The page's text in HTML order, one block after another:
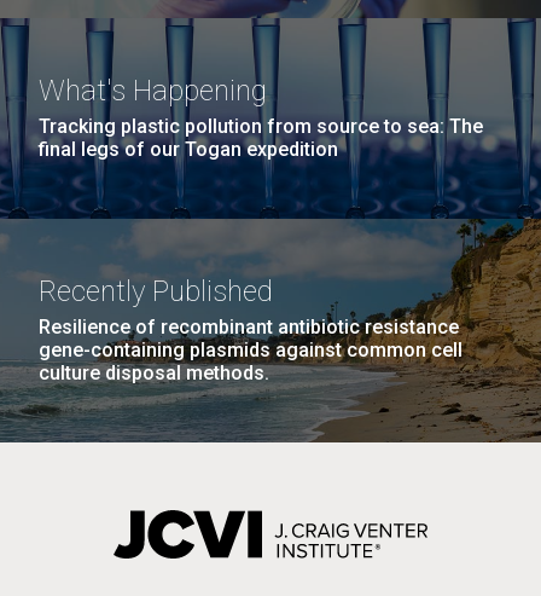
What's Happening
Tracking plastic pollution from source to sea: The
final legs of our Togan expedition
Recently Published
Resilience of recombinant antibiotic resistance
gene-containing plasmids against common cell
culture disposal methods.